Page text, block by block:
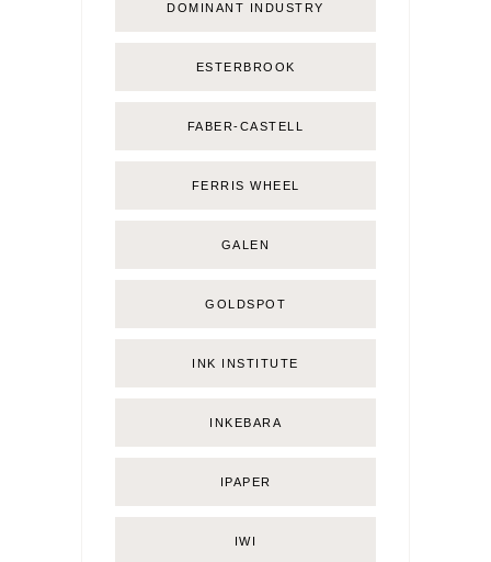
DOMINANT INDUSTRY
ESTERBROOK
FABER-CASTELL
FERRIS WHEEL
GALEN
GOLDSPOT
INK INSTITUTE
INKEBARA
IPAPER
IWI